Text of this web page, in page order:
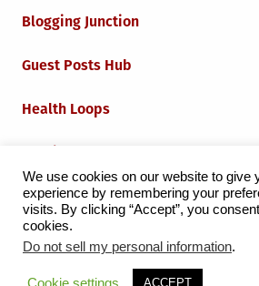
Blogging Junction
Guest Posts Hub
Health Loops
Iot Loops
Proudly powered by WordPress
We use cookies on our website to give
experience by remembering your
visits. By clicking “Accept”, you
cookies.
Do not sell my personal information.
Cookie settings ACCEPT